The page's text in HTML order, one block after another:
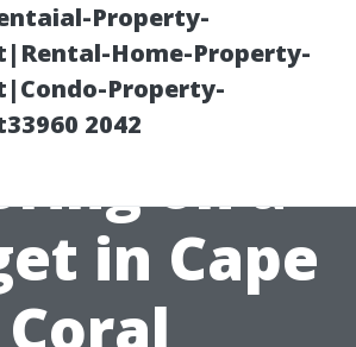
Property-
Home-Property-
Property-
2042
Buying
Vinyl
on a
in Cape
Coral